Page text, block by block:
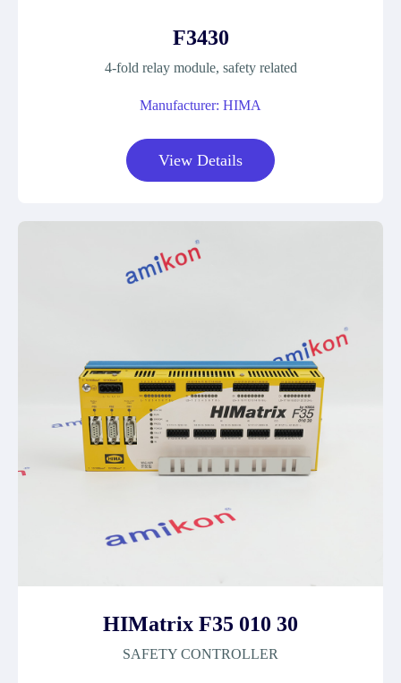
F3430
4-fold relay module, safety related
Manufacturer: HIMA
View Details
HIMatrix F35 010 30
SAFETY CONTROLLER